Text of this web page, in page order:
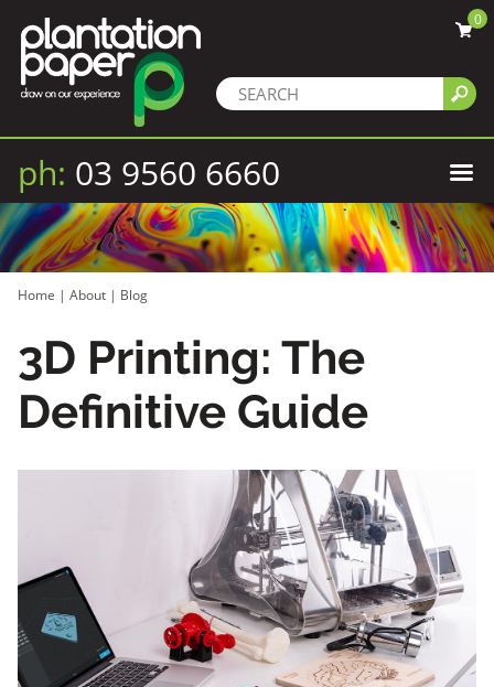
0
ph: 03 9560 6660
Home | About | Blog
3D Printing: The
Definitive Guide